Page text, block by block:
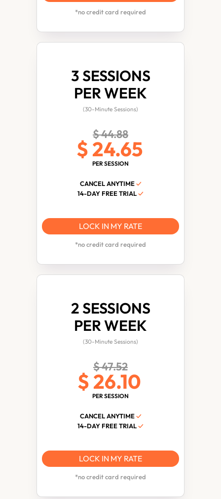
*no credit card required
3 SESSIONS
PER WEEK
(30-Minute Sessions)
$ 44.88
$ 24.65
PER SESSION
CANCEL ANYTIME✓
14-DAY FREE TRIAL✓
LOCK IN MY RATE
*no credit card required
2 SESSIONS
PER WEEK
(30-Minute Sessions)
$ 47.52
$ 26.10
PER SESSION
CANCEL ANYTIME✓
14-DAY FREE TRIAL✓
LOCK IN MY RATE
*no credit card required